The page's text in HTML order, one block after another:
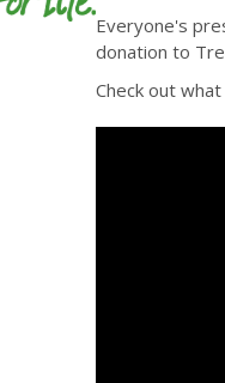
Everyone's
donation to
Check out